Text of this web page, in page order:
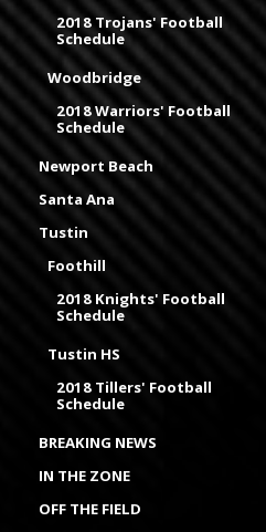
2018 Trojans' Football
Schedule
Woodbridge
2018 Warriors' Football
Schedule
Newport Beach
Santa Ana
Tustin
Foothill
2018 Knights' Football
Schedule
Tustin HS
2018 Tillers' Football
Schedule
BREAKING NEWS
IN THE ZONE
OFF THE FIELD